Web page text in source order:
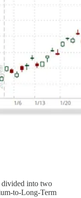
into two
to-Long-Term